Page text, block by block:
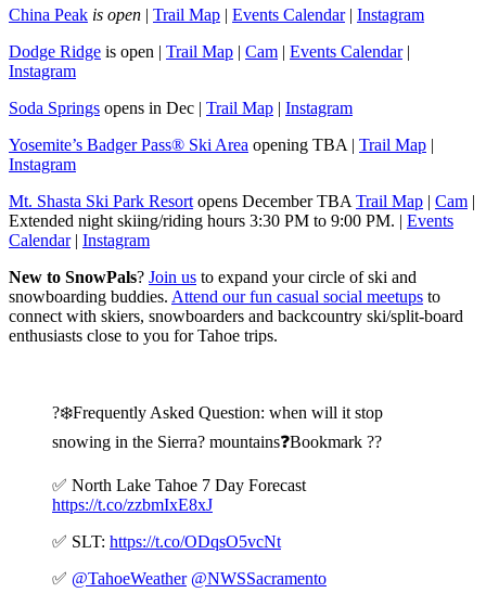
China Peak is open | Trail Map | Events Calendar| Instagram
Dodge Ridge is open | Trail Map | Cam | Events Calendar|
Instagram
Soda Springs opens in Dec | Trail Map | Instagram
Yosemite’s Badger Pass® Ski Area opening TBA | Trail Map |
Instagram
Mt. Shasta Ski Park Resort opens December TBA Trail Map | Cam |
Extended night skiing/riding hours 3:30 PM to 9:00 PM. | Events
Calendar | Instagram
New to SnowPals? Join us to expand your circle of ski and
snowboarding buddies. Attend our fun casual social meetups to
connect with skiers, snowboarders and backcountry ski/split-board
enthusiasts close to you for Tahoe trips.
?️❄️Frequently Asked Question: when will it stop
snowing in the Sierra?️ mountains❓Bookmark ??
✅ North Lake Tahoe 7 Day Forecast
https://t.co/zzbmIxE8xJ
✅ SLT: https://t.co/ODqsO5vcNt
✅ @TahoeWeather @NWSSacramento